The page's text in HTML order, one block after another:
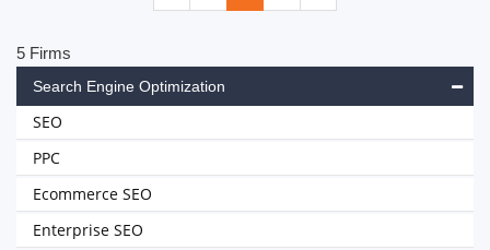
5 Firms
Search Engine Optimization
SEO
PPC
Ecommerce SEO
Enterprise SEO